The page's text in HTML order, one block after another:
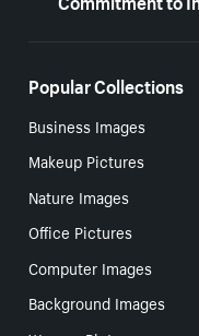
Popular Collections
Business Images
Makeup Pictures
Nature Images
Office Pictures
Computer Images
Background Images